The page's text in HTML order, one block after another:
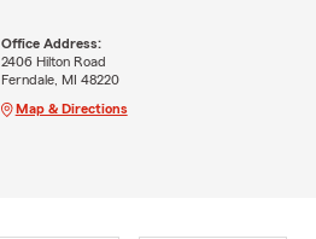
Office Address:
2406 Hilton Road
Ferndale, MI 48220
Map & Directions